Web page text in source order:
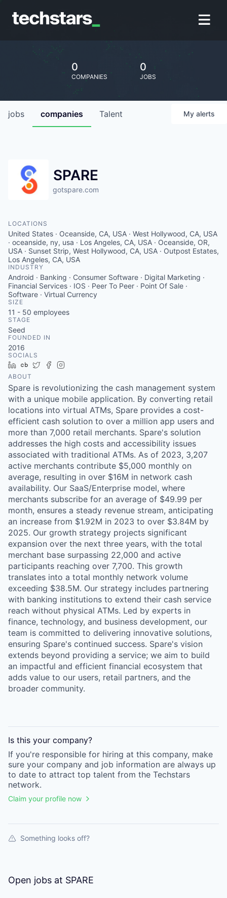
0
COMPANIES
0
JOBS
jobs companies Talent My alerts
SPARE
gotspare.com
LOCATIONS
United States · Oceanside, CA, USA · West Hollywood, CA, USA
· oceanside, ny, usa · Los Angeles, CA, USA · Oceanside, OR,
USA · Sunset Strip, West Hollywood, CA, USA · Outpost Estates,
Los Angeles, CA, USA
INDUSTRY
Android · Banking · Consumer Software · Digital Marketing ·
Financial Services · IOS · Peer To Peer · Point Of Sale ·
Software · Virtual Currency
SIZE
11 - 50 employees
STAGE
Seed
FOUNDED IN
2016
SOCIALS
LinkedIn
Crunchbase
TwitterFacebook
ABOUT
Spare is revolutionizing the cash management system
with a unique mobile application. By converting retail
locations into virtual ATMs, Spare provides a cost-
efficient cash solution to over a million app users and
more than 7,000 retail merchants. Spare's solution
addresses the high costs and accessibility issues
associated with traditional ATMs. As of 2023, 3,207
active merchants contribute $5,000 monthly on
average, resulting in over $16M in network cash
availability. Our SaaS/Enterprise model, where
merchants subscribe for an average of $49.99 per
month, ensures a steady revenue stream, anticipating
an increase from $1.92M in 2023 to over $3.84M by
2025. Our growth strategy projects significant
expansion over the next three years, with the total
merchant base surpassing 22,000 and active
participants reaching over 7,700. This growth
translates into a total monthly network volume
exceeding $38.5M. Our strategy includes partnering
with banking institutions to extend their cash service
reach without physical ATMs. Led by experts in
finance, technology, and business development, our
team is committed to delivering innovative solutions,
ensuring Spare's continued success. Spare's vision
extends beyond providing a service; we aim to build
an impactful and efficient financial ecosystem that
adds value to our users, retail partners, and the
broader community.
Is this your company?
If you're responsible for hiring at this company, make
sure your company and job information are always up
to date to attract top talent from the Techstars
network.
Claim your profile now
Something looks off?
Open jobs at SPARE